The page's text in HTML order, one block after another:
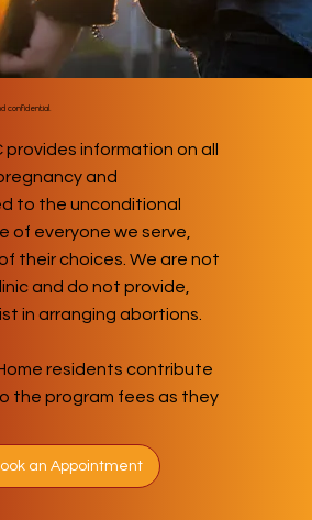
confidential.
provides information on all
and
to the unconditional
of everyone we serve,
their choices. We are not
and do not provide,
in arranging abortions.
residents contribute
the program fees as they
an Appointment